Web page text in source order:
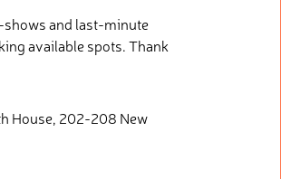
shows and last-minute
available spots. Thank
House, 202-208 New